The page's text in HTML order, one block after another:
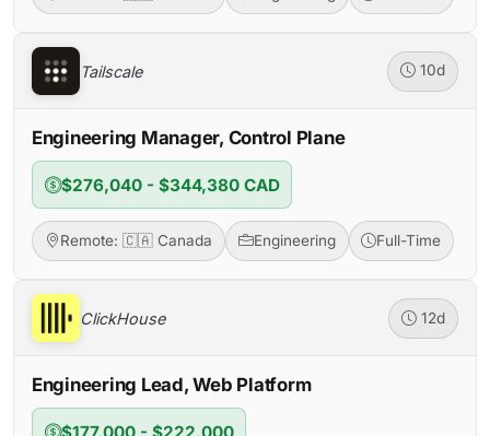
Tailscale 10d
Engineering Manager, Control Plane
$276,040 - $344,380 CAD
Remote: 🇨🇦 Canada Engineering Full-Time
ClickHouse 12d
Engineering Lead, Web Platform